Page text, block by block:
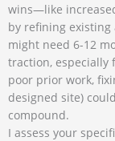
wins—like
by refining
might need 6-12
traction, especially
poor prior work,
designed site)
compound.
I assess your